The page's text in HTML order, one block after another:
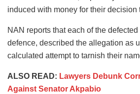
induced with money for their decision
NAN reports that each of the
defence, described the allegation as
calculated attempt to tarnish their
ALSO READ: Lawyers Debunk
Against Senator Akpabio